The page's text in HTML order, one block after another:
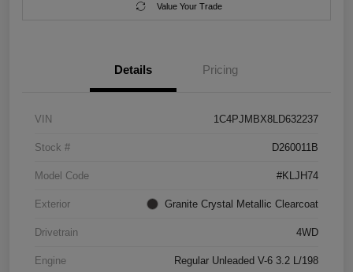
Value Your Trade
Details Pricing
VIN 1C4PJMBX8LD632237
Stock # D260011B
Model Code #KLJH74
Exterior Granite Crystal Metallic Clearcoat
Drivetrain 4WD
Engine Regular Unleaded V-6 3.2 L/198